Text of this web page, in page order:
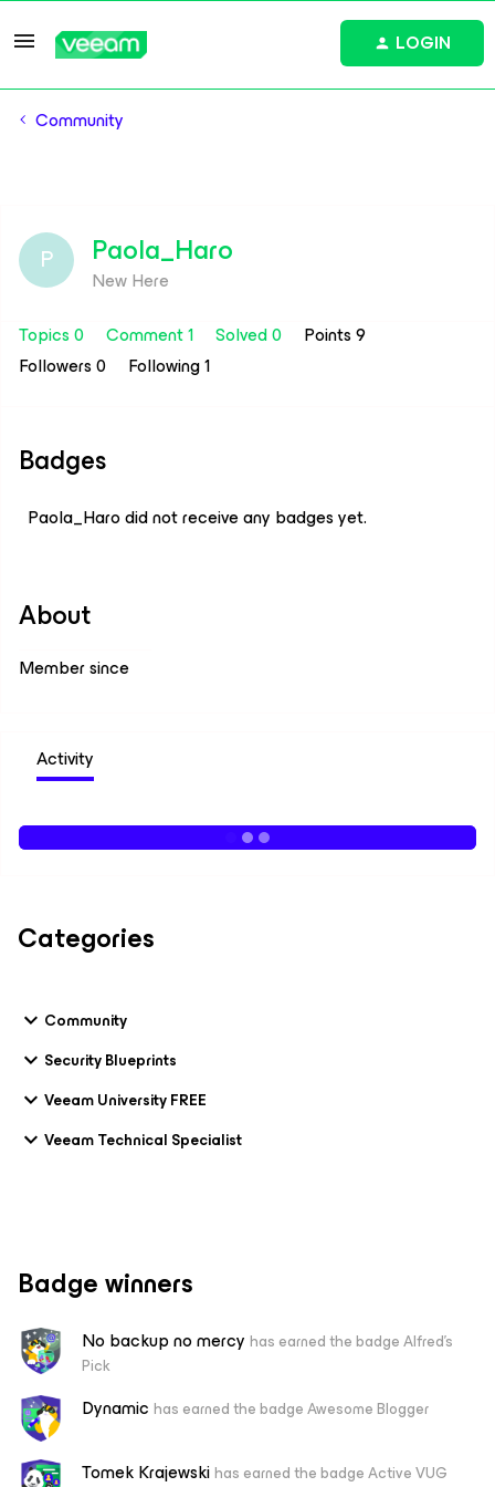
LOGIN
Community
P Paola_Haro
New Here
Topics 0
Comment 1 Solved 0
Points 9
Followers0 Following1
Badges
Paola_Haro did not receive any badges yet.
About
Member since
Activity
Categories
Community
Security Blueprints
Veeam University FREE
Veeam Technical Specialist
Badge winners
No backup no mercy has earned the badge Alfred's
Pick
Dynamic has earned the badge Awesome Blogger
Tomek Krajewskihas earned the badge Active VUG